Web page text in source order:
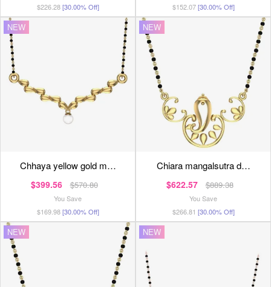
$226.28[30.00% Off]
$152.07[30.00% Off]
NEW
chhaya yellow gold m…
$399.56 $570.80
You Save
$169.98[30.00% Off]
NEW
chiara mangalsutra d…
$622.57 $889.38
You Save
$266.81 [30.00% Off]
NEW NEW